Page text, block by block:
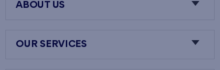
ABOUT US
OUR SERVICES